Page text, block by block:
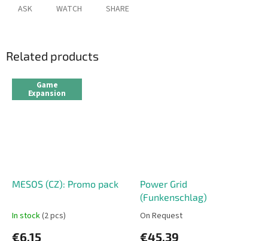
ASK WATCH SHARE
Related products
Game
Expansion
MESOS (CZ): Promo pack
In stock(2 pcs)
€6,15
Power Grid
(Funkenschlag)
On Request
€45,39